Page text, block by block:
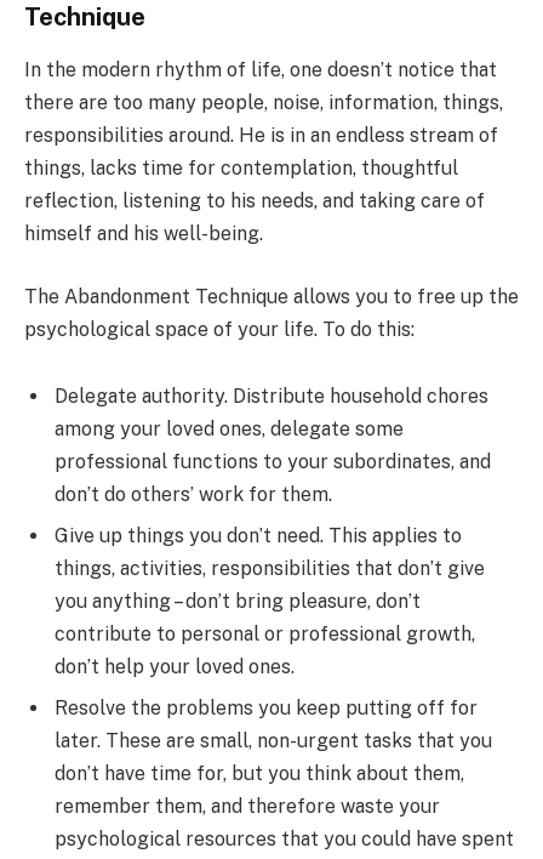
Technique
In the modern rhythm of life, one doesn’t notice that
there are too many people, noise, information, things,
responsibilities around. He is in an endless stream of
things, lacks time for contemplation, thoughtful
reflection, listening to his needs, and taking care of
himself and his well-being.
The Abandonment Technique allows you to free up the
psychological space of your life. To do this:
Delegate authority. Distribute household chores
among your loved ones, delegate some
professional functions to your subordinates, and
don’t do others’ work for them.
Give up things you don’t need. This applies to
things, activities, responsibilities that don’t give
you anything – don’t bring pleasure, don’t
contribute to personal or professional growth,
don’t help your loved ones.
Resolve the problems you keep putting off for
later. These are small, non-urgent tasks that you
don’t have time for, but you think about them,
remember them, and therefore waste your
psychological resources that you could have spent